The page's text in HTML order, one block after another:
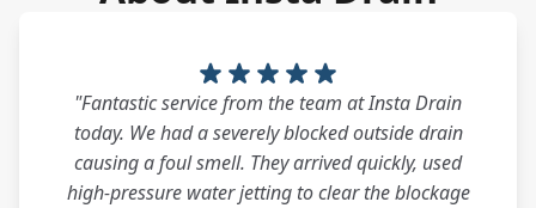
"Fantastic service from the team at Insta Drain
today. We had a severely blocked outside drain
causing a foul smell. They arrived quickly, used
high-pressure water jetting to clear the blockage